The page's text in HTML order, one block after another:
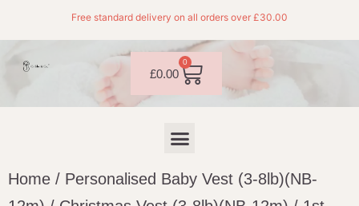
Free standard delivery on all orders over £30.00
£0.00
0
Home / Personalised Baby Vest (3-8lb)(NB-